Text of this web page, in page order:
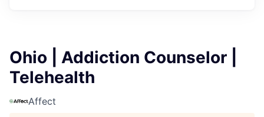
Ohio | Addiction Counselor |
Telehealth
Affect